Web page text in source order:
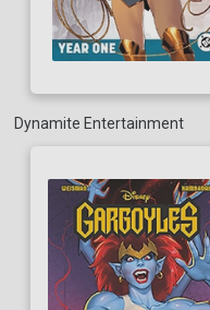
Dynamite Entertainment